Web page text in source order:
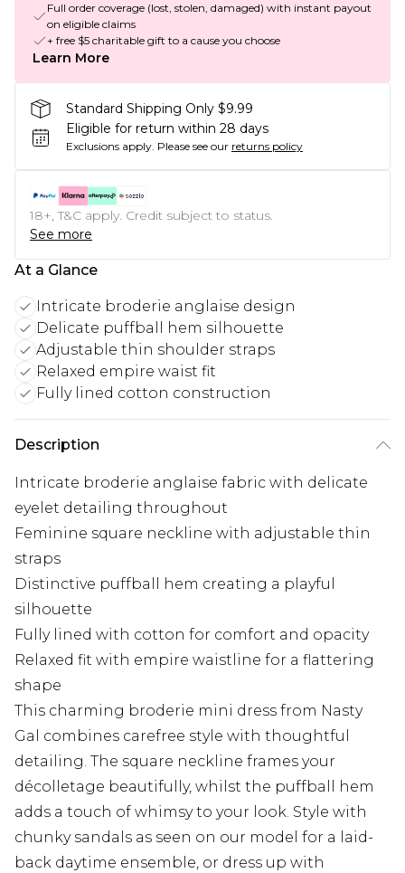
Full order coverage (lost, stolen, damaged) with instant payout
on eligible claims
+ free $5 charitable gift to a cause you choose
Learn More
Standard Shipping Only $9.99
Eligible for return within 28 days
Exclusions apply. Please see our returns policy
18+, T&C apply. Credit subject to status.
See more
At a Glance
Intricate broderie anglaise design
Delicate puffball hem silhouette
Adjustable thin shoulder straps
Relaxed empire waist fit
Fully lined cotton construction
Description
Intricate broderie anglaise fabric with delicate
eyelet detailing throughout
Feminine square neckline with adjustable thin
straps
Distinctive puffball hem creating a playful
silhouette
Fully lined with cotton for comfort and opacity
Relaxed fit with empire waistline for a flattering
shape
This charming broderie mini dress from Nasty
Gal combines carefree style with thoughtful
detailing. The square neckline frames your
décolletage beautifully, whilst the puffball hem
adds a touch of whimsy to your look. Style with
chunky sandals as seen on our model for a laid-
back daytime ensemble, or dress up with